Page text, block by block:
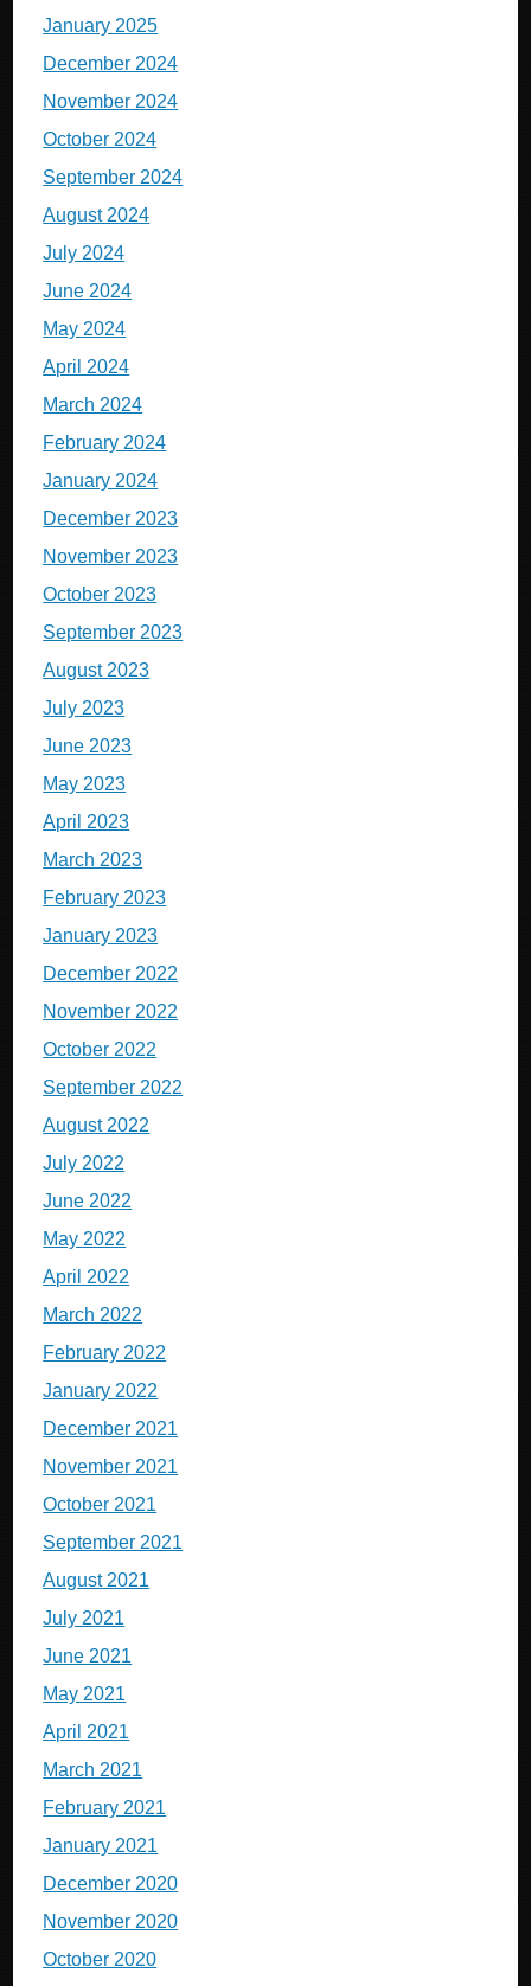
January 2025
December 2024
November 2024
October 2024
September 2024
August 2024
July 2024
June 2024
May 2024
April 2024
March 2024
February 2024
January 2024
December 2023
November 2023
October 2023
September 2023
August 2023
July 2023
June 2023
May 2023
April 2023
March 2023
February 2023
January 2023
December 2022
November 2022
October 2022
September 2022
August 2022
July 2022
June 2022
May 2022
April 2022
March 2022
February 2022
January 2022
December 2021
November 2021
October 2021
September 2021
August 2021
July 2021
June 2021
May 2021
April 2021
March 2021
February 2021
January 2021
December 2020
November 2020
October 2020